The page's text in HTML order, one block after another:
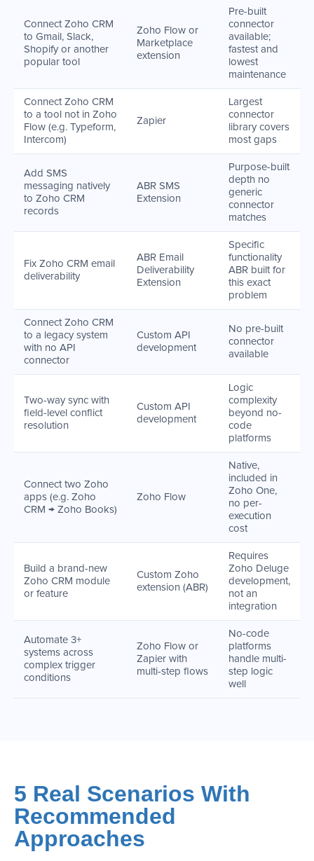
Connect Zoho CRM
to Gmail, Slack,
Shopify or another
popular tool
Zoho Flow or
Marketplace
extension
Pre-built
connector
available;
fastest and
lowest
maintenance
Connect Zoho CRM
to a tool not in Zoho
Flow (e.g. Typeform,
Intercom)
Zapier
Largest
connector
library covers
most gaps
Add SMS
messaging natively
to Zoho CRM
records
ABR SMS
Extension
Purpose-built
depth no
generic
connector
matches
Fix Zoho CRM email
deliverability
ABR Email
Deliverability
Extension
Specific
functionality
ABR built for
this exact
problem
Connect Zoho CRM
to a legacy system
with no API
connector
Custom API
development
No pre-built
connector
available
Two-way sync with
field-level conflict
resolution
Custom API
development
Logic
complexity
beyond no-
code
platforms
Connect two Zoho
apps (e.g. Zoho
CRM → Zoho Books)
Zoho Flow
Native,
included in
Zoho One,
no per-
execution
cost
Build a brand-new
Zoho CRM module
or feature
Custom Zoho
extension (ABR)
Requires
Zoho Deluge
development,
not an
integration
Automate 3+
systems across
complex trigger
conditions
Zoho Flow or
Zapier with
multi-step flows
No-code
platforms
handle multi-
step logic
well
5 Real Scenarios With
Recommended
Approaches